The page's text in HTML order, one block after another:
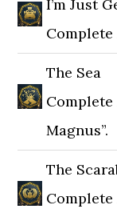
I’m Just
Complete
The Sea
Complete
Magnus”.
The
Complete